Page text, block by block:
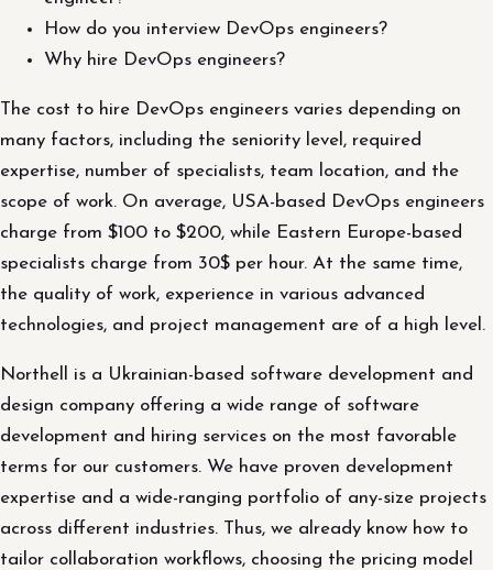
How do you interview DevOps engineers?
Why hire DevOps engineers?
The cost to hire DevOps engineers varies depending on
many factors, including the seniority level, required
expertise, number of specialists, team location, and the
scope of work. On average, USA-based DevOps engineers
charge from $100 to $200, while Eastern Europe-based
specialists charge from 30$ per hour. At the same time,
the quality of work, experience in various advanced
technologies, and project management are of a high level.
Northell is a Ukrainian-based software development and
design company offering a wide range of software
development and hiring services on the most favorable
terms for our customers. We have proven development
expertise and a wide-ranging portfolio of any-size projects
across different industries. Thus, we already know how to
tailor collaboration workflows, choosing the pricing model